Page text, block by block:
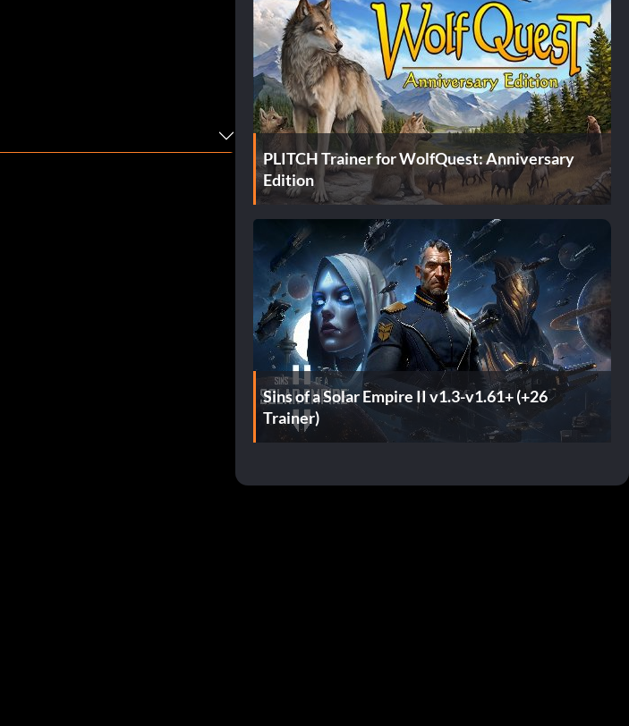
PLITCH Trainer for WolfQuest: Anniversary
Edition
Sins of a Solar Empire II v1.3-v1.61+ (+26
Trainer)